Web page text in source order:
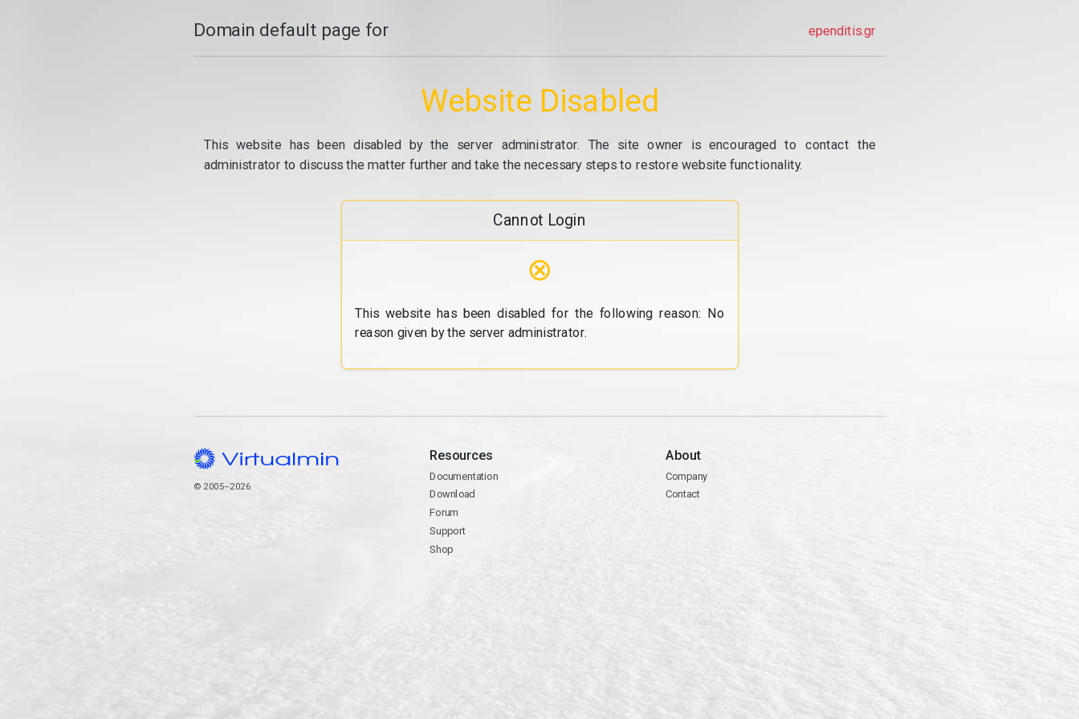
Domain default page for ependitis.gr
Website Disabled
This website has been disabled by the server administrator. The site owner is encouraged to contact the
administrator to discuss the matter further and take the necessary steps to restore website functionality.
Cannot Login
⊗
This website has been disabled for the following reason: No
reason given by the server administrator.
© 2005–2026
Resources
Documentation
Download
Forum
Support
Shop
About
Company
Contact